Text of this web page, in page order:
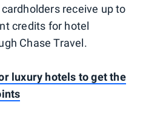
cardholders receive up to
credits for hotel
Chase Travel.
luxury hotels to get the